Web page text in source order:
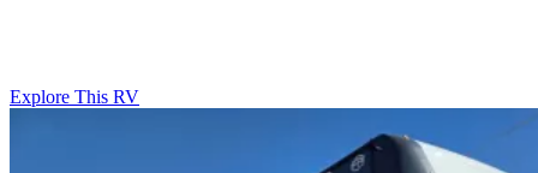
Explore This RV